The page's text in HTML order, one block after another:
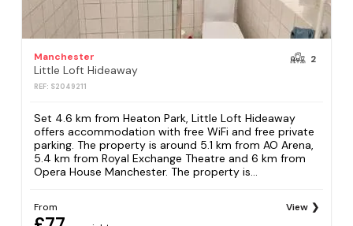
Manchester
Little Loft Hideaway
REF: S2049211
2
Set 4.6 km from Heaton Park, Little Loft Hideaway
offers accommodation with free WiFi and free private
parking. The property is around 5.1 km from AO Arena,
5.4 km from Royal Exchange Theatre and 6 km from
Opera House Manchester. The property is...
From View